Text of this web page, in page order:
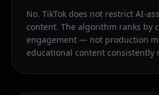
No. TikTok does not restrict AI-
content. The algorithm ranks by
engagement — not production
educational content consistently